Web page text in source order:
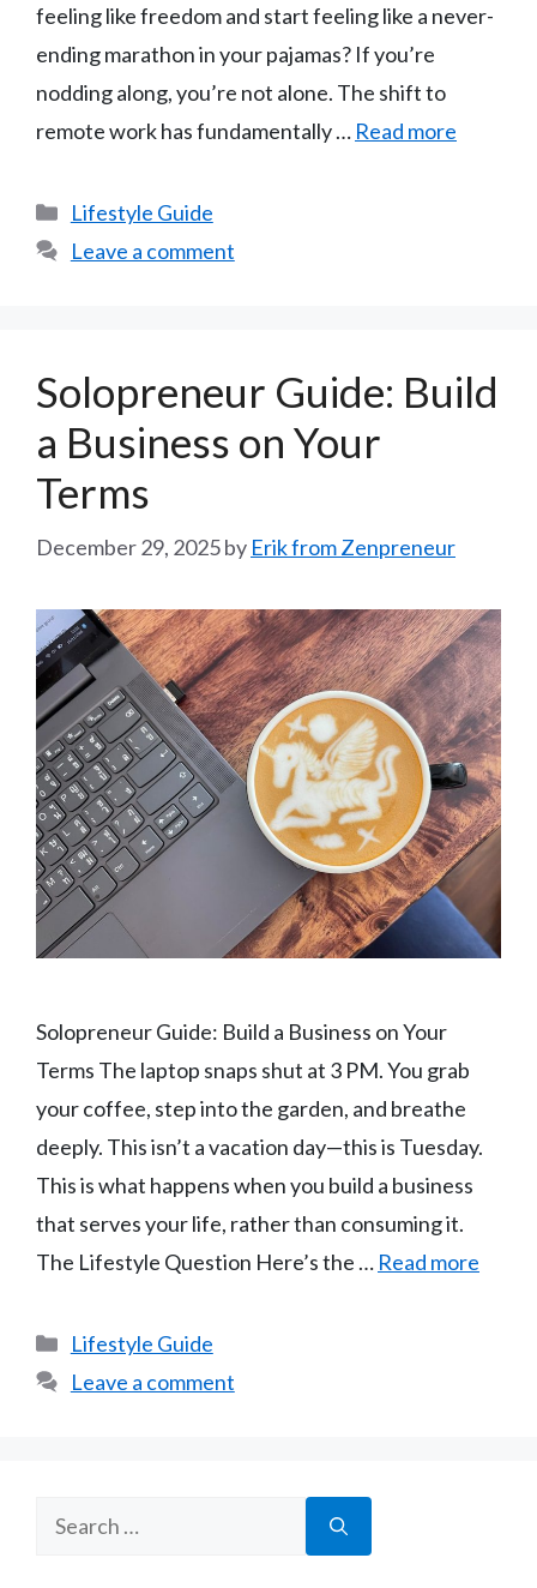
feeling like freedom and start feeling like a never-
ending marathon in your pajamas? If you’re
nodding along, you’re not alone. The shift to
remote work has fundamentally … Read more
Categories
Lifestyle Guide
Leave a comment
Solopreneur Guide: Build
a Business on Your
Terms
December 29, 2025by Erik from Zenpreneur
Solopreneur Guide: Build a Business on Your
Terms The laptop snaps shut at 3 PM. You grab
your coffee, step into the garden, and breathe
deeply. This isn’t a vacation day—this is Tuesday.
This is what happens when you build a business
that serves your life, rather than consuming it.
The Lifestyle Question Here’s the … Read more
Categories
Lifestyle Guide
Leave a comment
Search